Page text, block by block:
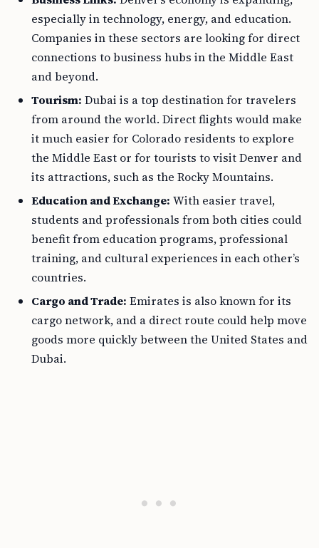
especially in technology, energy, and education.
Companies in these sectors are looking for direct
connections to business hubs in the Middle East
and beyond.
Tourism: Dubai is a top destination for travelers
from around the world. Direct flights would make
it much easier for Colorado residents to explore
the Middle East or for tourists to visit Denver and
its attractions, such as the Rocky Mountains.
Education and Exchange: With easier travel,
students and professionals from both cities could
benefit from education programs, professional
training, and cultural experiences in each other’s
countries.
Cargo and Trade: Emirates is also known for its
cargo network, and a direct route could help move
goods more quickly between the United States and
Dubai.